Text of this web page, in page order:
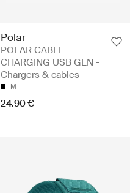
Polar
POLAR CABLE
CHARGING USB GEN -
Chargers & cables
M
24.90 €